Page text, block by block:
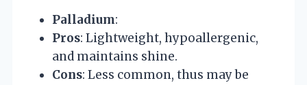
Palladium:
Pros: Lightweight, hypoallergenic,
and maintains shine.
Cons: Less common, thus may be